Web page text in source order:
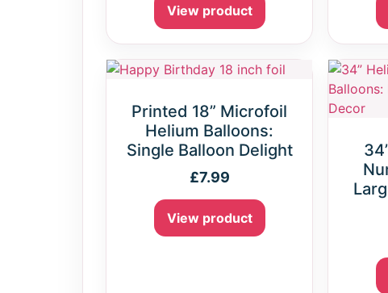
View product
Printed 18” Microfoil
Helium Balloons:
Single Balloon Delight
£7.99
View product